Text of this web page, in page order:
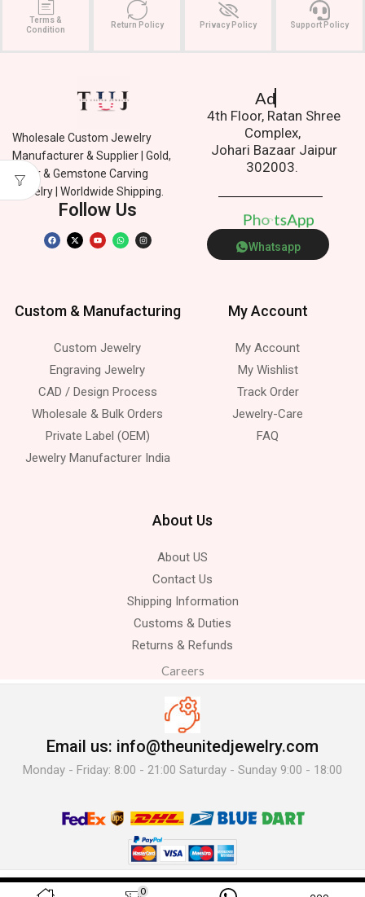
Terms &
Condition
Return Policy Privacy Policy Support Policy
Wholesale Custom Jewelry
Manufacturer & Supplier | Gold,
Silver & Gemstone Carving
Jewelry | Worldwide Shipping.
Follow Us
Address.
4th Floor, Ratan Shree
Complex,
Johari Bazaar Jaipur
302003.
Phone
s App
Whatsapp
Custom & Manufacturing
Custom Jewelry
Engraving Jewelry
CAD / Design Process
Wholesale & Bulk Orders
Private Label (OEM)
Jewelry Manufacturer India
My Account
My Account
My Wishlist
Track Order
Jewelry-Care
FAQ
About Us
About US
Contact Us
Shipping Information
Customs & Duties
Returns & Refunds
Careers
Email us: info@theunitedjewelry.com
Monday - Friday: 8:00 - 21:00 Saturday - Sunday 9:00 - 18:00
© 2025 The United Jewelry-. All Rights Reserved.
0